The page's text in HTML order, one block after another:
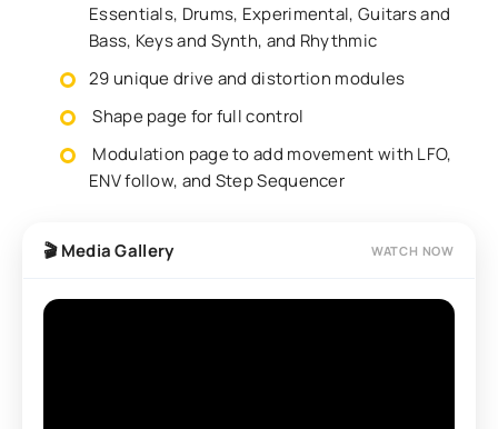
Essentials, Drums, Experimental, Guitars and
Bass, Keys and Synth, and Rhythmic
29 unique drive and distortion modules
Shape page for full control
Modulation page to add movement with LFO,
ENV follow, and Step Sequencer
🎬 Media Gallery WATCH NOW